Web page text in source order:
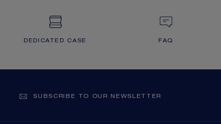
DEDICATED CASE FAQ
SUBSCRIBE TO OUR NEWSLETTER